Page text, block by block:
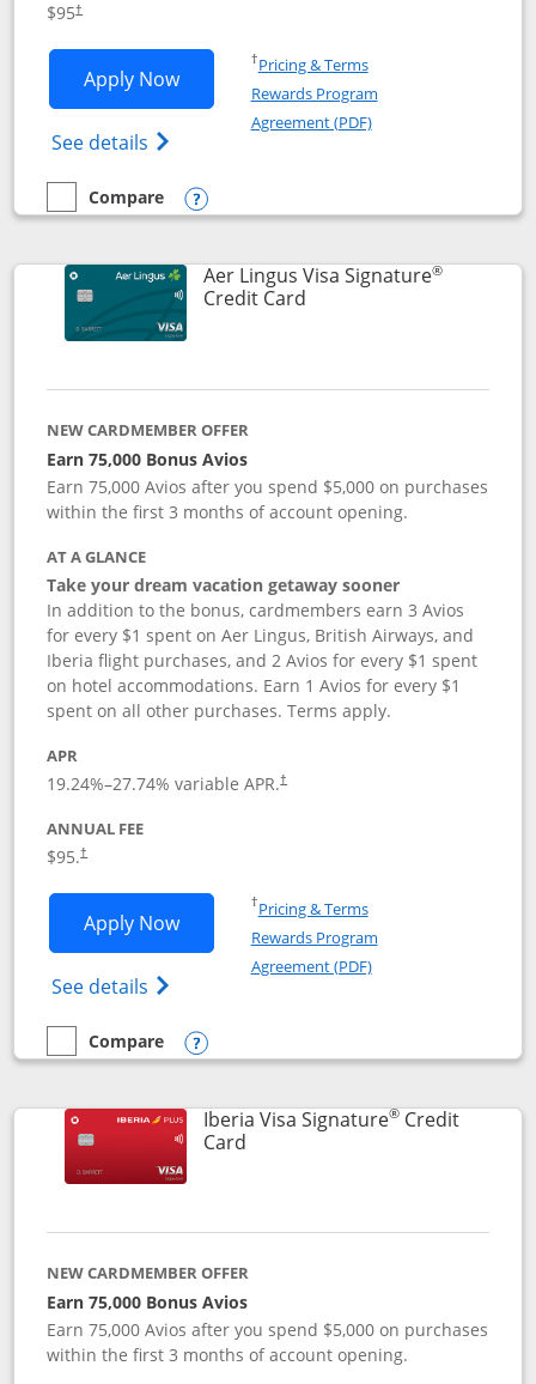
$95†
Apply NowOpens British Airways Visa Signature
See details Opens British Airways Visa
†Pricing & TermsOpens in a new window
Rewards Program
Agreement (PDF)Opens in a new
empty checkbox
Compare
Compare the British Airways Visa Signature
Opens compare popup dialog
Aer Lingus Visa Signature®
Credit CardLinks to product page
NEW CARDMEMBER OFFER
Earn 75,000 Bonus Avios
Earn 75,000 Avios after you spend $5,000 on purchases
within the first 3 months of account opening.
AT A GLANCE
Take your dream vacation getaway sooner
In addition to the bonus, cardmembers earn 3 Avios
for every $1 spent on Aer Lingus, British Airways, and
Iberia flight purchases, and 2 Avios for every $1 spent
on hotel accommodations. Earn 1 Avios for every $1
spent on all other purchases. Terms apply.
APR
19.24%–27.74% variable APR.†
ANNUAL FEE
$95.†
Apply NowOpens Aer Lingus Visa Signature
See details Opens Aer Lingus Visa
†Pricing & TermsOpens in a new window
Rewards Program
Agreement (PDF)Opens in a new
empty checkbox
Compare
Compare the Aer Lingus Visa Signature
Opens compare popup dialog
Iberia Visa Signature®Credit
CardLinks to product page
NEW CARDMEMBER OFFER
Earn 75,000 Bonus Avios
Earn 75,000 Avios after you spend $5,000 on purchases
within the first 3 months of account opening.